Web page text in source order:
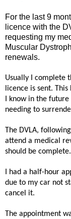
For the last 9
licence with the
requesting my
Muscular
renewals.
Usually I complete
licence is sent.
I know in the
needing to
The DVLA,
attend a medical
should be
I had a half-hour
due to my car not
cancel it.
The appointment